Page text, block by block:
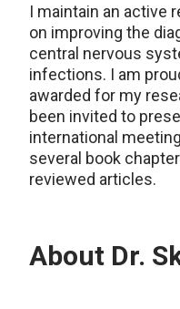
I maintain an active
on improving the
central nervous
infections. I am
awarded for my
been invited to
international
several book
reviewed articles.
About Dr.